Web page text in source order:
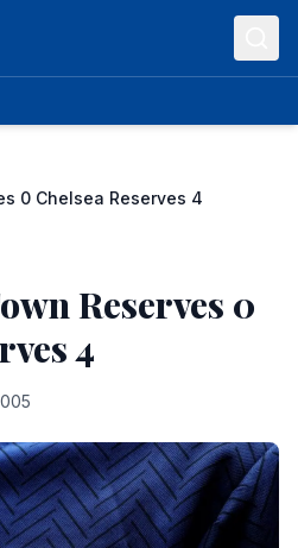
0 Chelsea Reserves 4
Reserves 0
4